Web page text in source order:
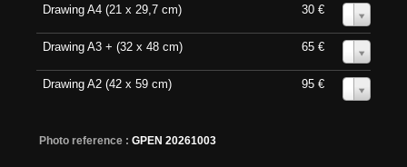
Drawing A4 (21 x 29,7 cm) 30 €
Drawing A3 + (32 x 48 cm) 65 €
Drawing A2 (42 x 59 cm) 95 €
Photo reference : GPEN 20261003